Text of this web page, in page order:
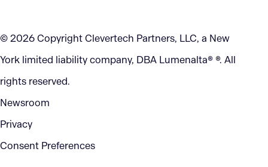
© 2026 Copyright Clevertech Partners, LLC, a New
York limited liability company, DBA Lumenalta® ®. All
rights reserved.
Newsroom
Privacy
Consent Preferences